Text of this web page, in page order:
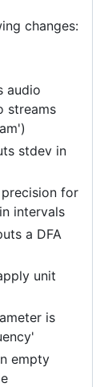
changes:
audio
streams
stdev in
for
intervals
a DFA
unit
is
empty